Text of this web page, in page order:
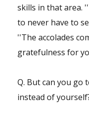
skills in that area.
to never have to
''The accolades
gratefulness for
Q. But can you go
instead of